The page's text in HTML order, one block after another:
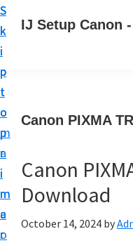
S
k
i
p
t
o
p
r
i
m
a
r
S
k
i
p
t
o
m
a
i
n
c
o
S
k
i
p
t
o
p
r
i
m
a
r
IJ Setup Canon
r
l
e
s
s
Canon PIXMA
Canon
Download
October 14, 2024 by